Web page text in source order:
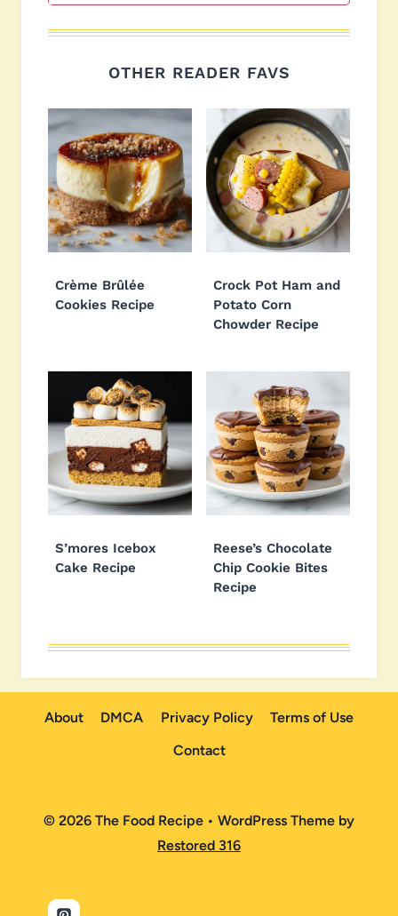
OTHER READER FAVS
Crème Brûlée
Cookies Recipe
Crock Pot Ham and
Potato Corn
Chowder Recipe
S’mores Icebox
Cake Recipe
Reese’s Chocolate
Chip Cookie Bites
Recipe
About DMCA Privacy Policy
Terms of Use
Contact
© 2026 The Food Recipe • WordPress Theme by
Restored 316